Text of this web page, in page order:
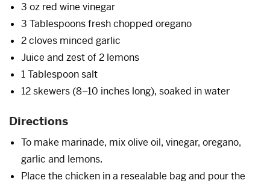
3 oz red wine vinegar
3 Tablespoons fresh chopped oregano
2 cloves minced garlic
Juice and zest of 2 lemons
1 Tablespoon salt
12 skewers (8–10 inches long), soaked in water
Directions
To make marinade, mix olive oil, vinegar, oregano,
garlic and lemons.
Place the chicken in a resealable bag and pour the